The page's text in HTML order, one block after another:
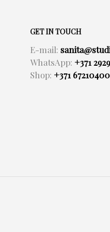
GET IN TOUCH
E-mail:
WhatsApp: +371
Shop: +371 67210400